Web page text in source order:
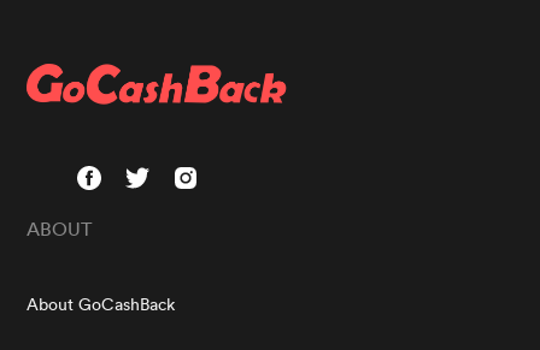
ABOUT
About GoCashBack